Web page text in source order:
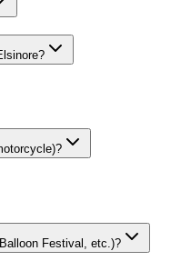
Festival, etc.)?